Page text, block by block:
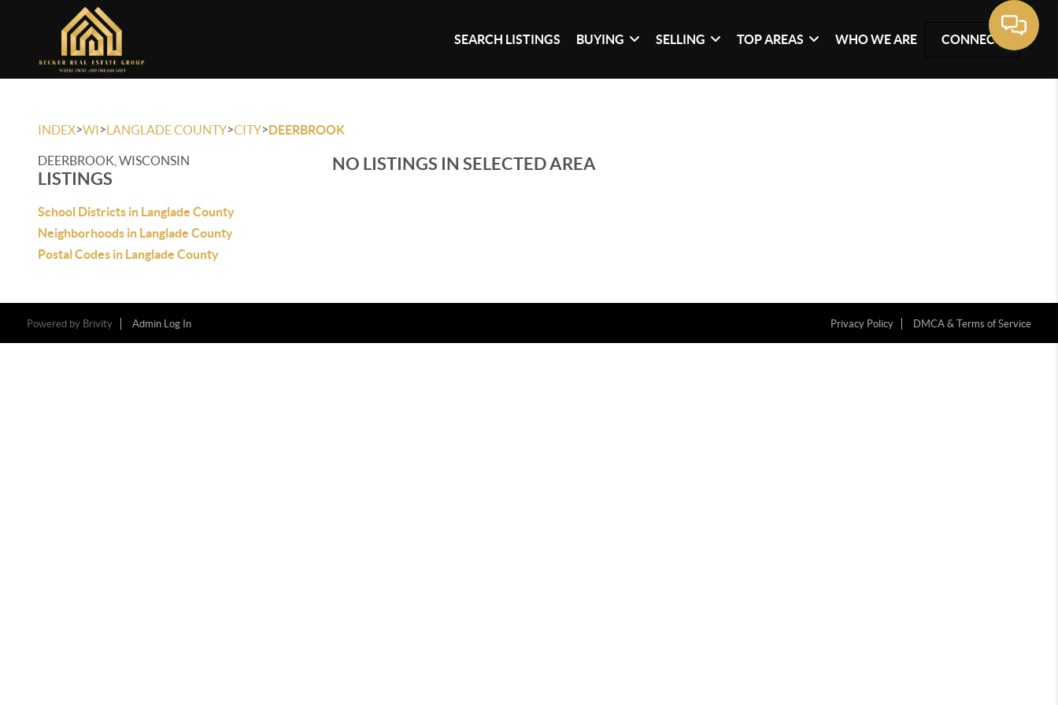
SEARCH LISTINGS BUYING SELLING TOP AREAS WHO WE ARE CONNECT
INDEX>WI>LANGLADE COUNTY>CITY>DEERBROOK
DEERBROOK, WISCONSIN
LISTINGS
School Districts in Langlade County
Neighborhoods in Langlade County
Postal Codes in Langlade County
NO LISTINGS IN SELECTED AREA
Powered by Brivity Admin Log In Privacy Policy DMCA & Terms of Service